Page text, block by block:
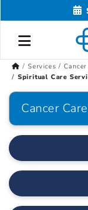
Services
Spiritual Care
Cancer Care